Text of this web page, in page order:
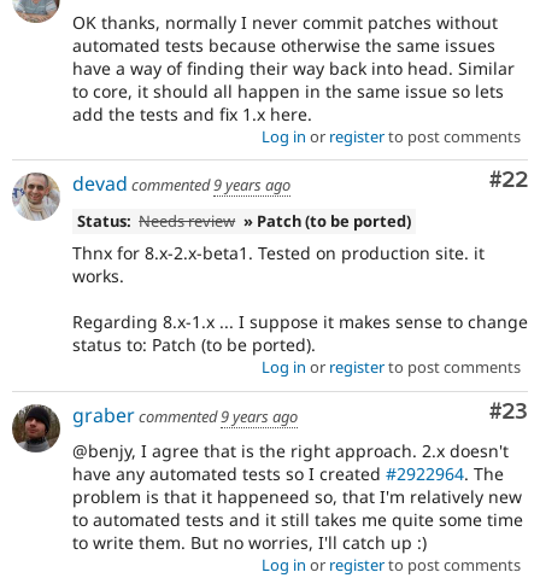
OK thanks, normally I never commit patches without
automated tests because otherwise the same issues
have a way of finding their way back into head. Similar
to core, it should all happen in the same issue so lets
add the tests and fix 1.x here.
Log in or registerto post comments
#22
devad commented9 years ago
Status: Needs review » Patch (to be ported)
Thnx for 8.x-2.x-beta1. Tested on production site. it
works.
Regarding 8.x-1.x ... I suppose it makes sense to change
status to: Patch (to be ported).
Log in or registerto post comments
#23
grabercommented9 years ago
@benjy, I agree that is the right approach. 2.x doesn't
have any automated tests so I created #2922964. The
problem is that it happeneed so, that I'm relatively new
to automated tests and it still takes me quite some time
to write them. But no worries, I'll catch up :)
Log in or registerto post comments